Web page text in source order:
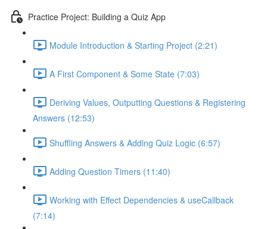
Practice Project: Building a Quiz App
Module Introduction & Starting Project (2:21)
A First Component & Some State (7:03)
Deriving Values, Outputting Questions & Registering
Answers (12:53)
Shuffling Answers & Adding Quiz Logic (6:57)
Adding Question Timers (11:40)
Working with Effect Dependencies & useCallback
(7:14)